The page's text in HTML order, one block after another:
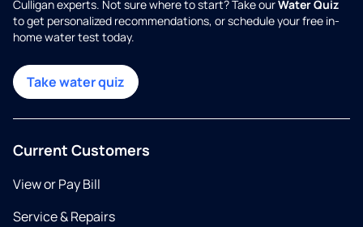
Culligan experts. Not sure where to start? Take ourWater Quiz
to get personalized recommendations, or schedule your free in-
home water test today.
Take water quiz
Current Customers
View or Pay Bill
Service & Repairs